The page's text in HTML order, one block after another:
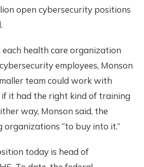
open cybersecurity positions
each health care organization
employees, Monson
team could work with
if it had the right kind of training
way, Monson said, the
organizations “to buy into it.”
today is head of